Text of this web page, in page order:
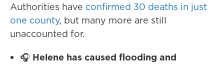
Authorities have confirmed 30 deaths in just
one county, but many more are still
unaccounted for.
🎧 Helene has caused flooding and